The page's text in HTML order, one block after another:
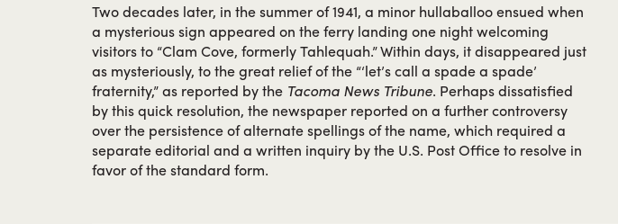
Two decades later, in the summer of 1941, a minor hullaballoo ensued when
a mysterious sign appeared on the ferry landing one night welcoming
visitors to “Clam Cove, formerly Tahlequah.” Within days, it disappeared just
as mysteriously, to the great relief of the “‘let’s call a spade a spade’
fraternity,” as reported by the Tacoma News Tribune. Perhaps dissatisfied
by this quick resolution, the newspaper reported on a further controversy
over the persistence of alternate spellings of the name, which required a
separate editorial and a written inquiry by the U.S. Post Office to resolve in
favor of the standard form.